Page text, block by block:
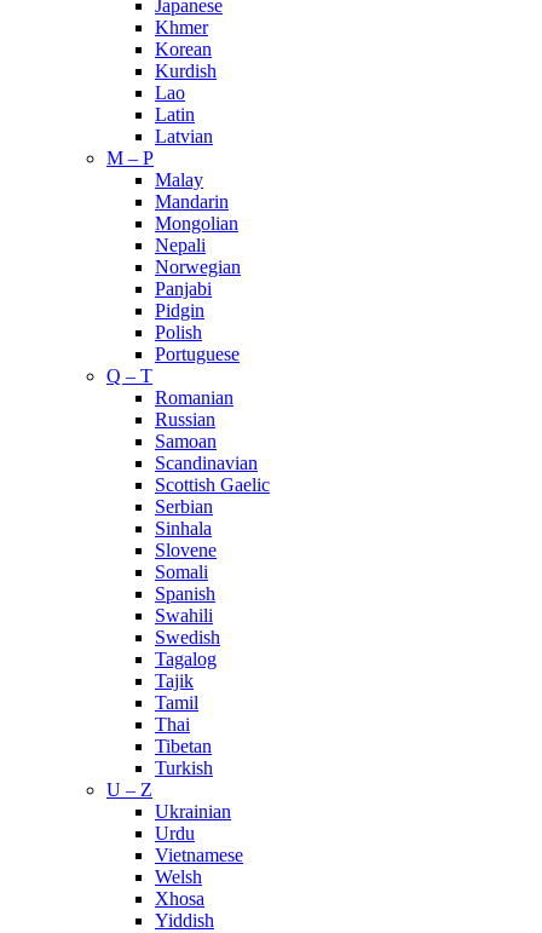
Japanese
Khmer
Korean
Kurdish
Lao
Latin
Latvian
M – P
Malay
Mandarin
Mongolian
Nepali
Norwegian
Panjabi
Pidgin
Polish
Portuguese
Q – T
Romanian
Russian
Samoan
Scandinavian
Scottish Gaelic
Serbian
Sinhala
Slovene
Somali
Spanish
Swahili
Swedish
Tagalog
Tajik
Tamil
Thai
Tibetan
Turkish
U – Z
Ukrainian
Urdu
Vietnamese
Welsh
Xhosa
Yiddish